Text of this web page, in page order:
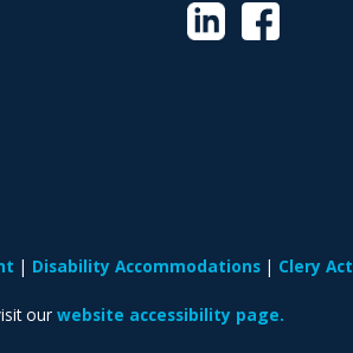
Disability Accommodations Clery Act
our website accessibility page.